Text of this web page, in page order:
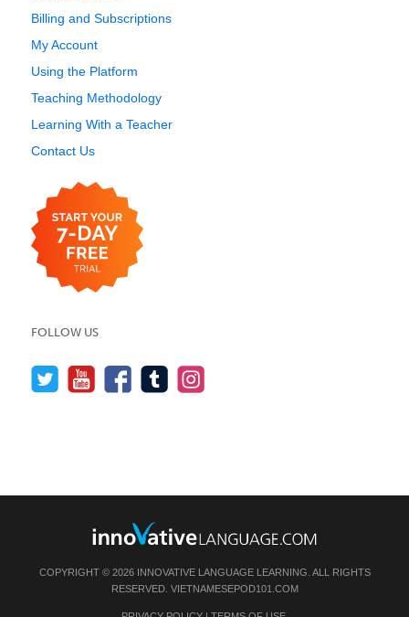
Billing and Subscriptions
My Account
Using the Platform
Teaching Methodology
Learning With a Teacher
Contact Us
FOLLOW US
COPYRIGHT © 2026 INNOVATIVE LANGUAGE LEARNING. ALL RIGHTS
RESERVED. VIETNAMESEPOD101.COM